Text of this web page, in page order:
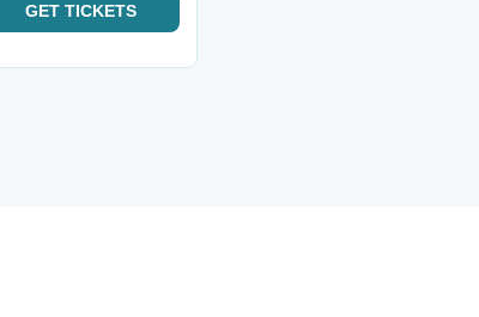
GET TICKETS